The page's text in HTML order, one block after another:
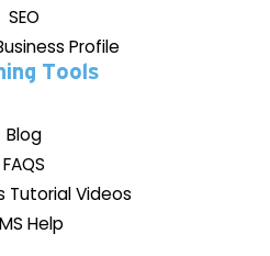
SEO
Profile
Tools
Blog
FAQS
Tutorial Videos
Help